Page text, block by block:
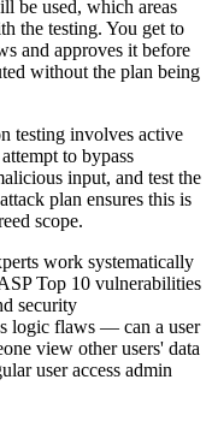
be used, which areas
the testing. You get to
and approves it before
without the plan being
testing involves active
to bypass
input, and test the
plan ensures this is
scope.
work systematically
Top 10 vulnerabilities
security
logic flaws — can a user
view other users' data
user access admin